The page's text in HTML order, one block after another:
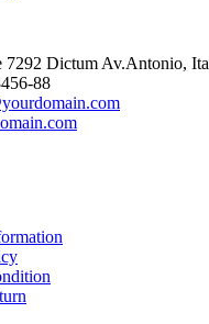
7292 Dictum Av.Antonio,
88